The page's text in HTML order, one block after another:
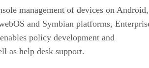
management of devices on Android,
and Symbian platforms,
policy development and
as help desk support.